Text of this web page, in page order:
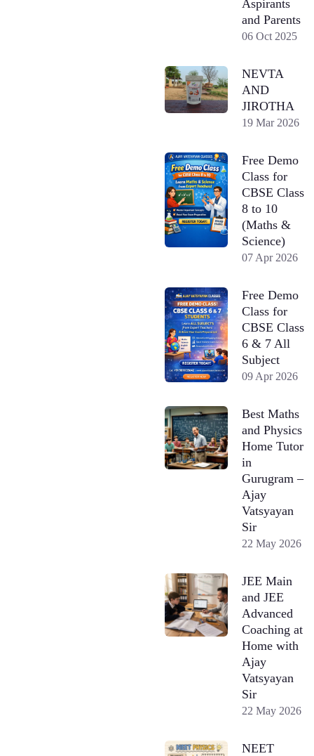
Aspirants
and Parents
06 Oct 2025
NEVTA
AND
JIROTHA
19 Mar 2026
Free Demo
Class for
CBSE Class
8 to 10
(Maths &
Science)
07 Apr 2026
Free Demo
Class for
CBSE Class
6 & 7 All
Subject
09 Apr 2026
Best Maths
and Physics
Home Tutor
in
Gurugram –
Ajay
Vatsyayan
Sir
22 May 2026
JEE Main
and JEE
Advanced
Coaching at
Home with
Ajay
Vatsyayan
Sir
22 May 2026
NEET